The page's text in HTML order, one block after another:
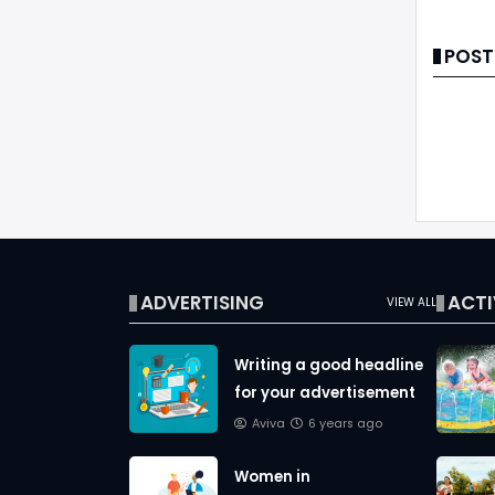
VIEW ALL
ADVERTISING
Writing a good headline
for your advertisement
Aviva 6 years ago
Women in